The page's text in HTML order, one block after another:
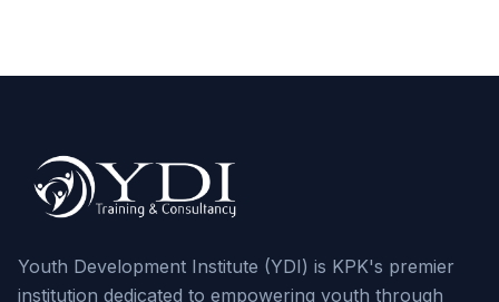
Youth Development Institute (YDI) is KPK's premier
institution dedicated to empowering youth through